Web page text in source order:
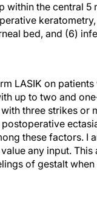
within the central 5
bed, and (6)
LASIK on
up to two and
three strikes or
these factors. I
any input.
of gestalt